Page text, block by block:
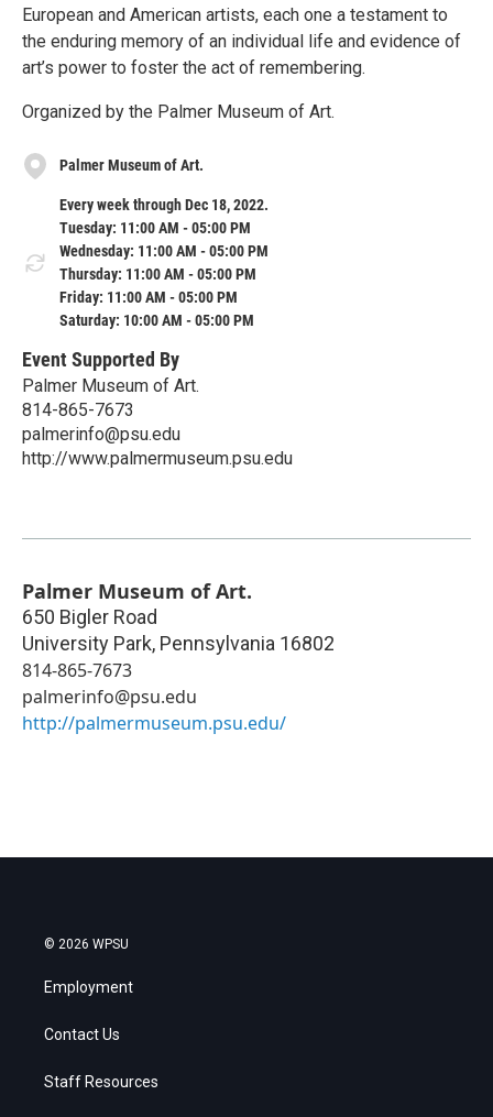
European and American artists, each one a testament to
the enduring memory of an individual life and evidence of
art’s power to foster the act of remembering.
Organized by the Palmer Museum of Art.
Palmer Museum of Art.
Every week through Dec 18, 2022.
Tuesday: 11:00 AM - 05:00 PM
Wednesday: 11:00 AM - 05:00 PM
Thursday: 11:00 AM - 05:00 PM
Friday: 11:00 AM - 05:00 PM
Saturday: 10:00 AM - 05:00 PM
Event Supported By
Palmer Museum of Art.
814-865-7673
palmerinfo@psu.edu
http://www.palmermuseum.psu.edu
Palmer Museum of Art.
650 Bigler Road
University Park, Pennsylvania 16802
814-865-7673
palmerinfo@psu.edu
http://palmermuseum.psu.edu/
© 2026 WPSU
Employment
Contact Us
Staff Resources